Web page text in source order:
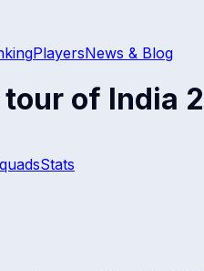
PlayersNews & Blog
of India
Stats